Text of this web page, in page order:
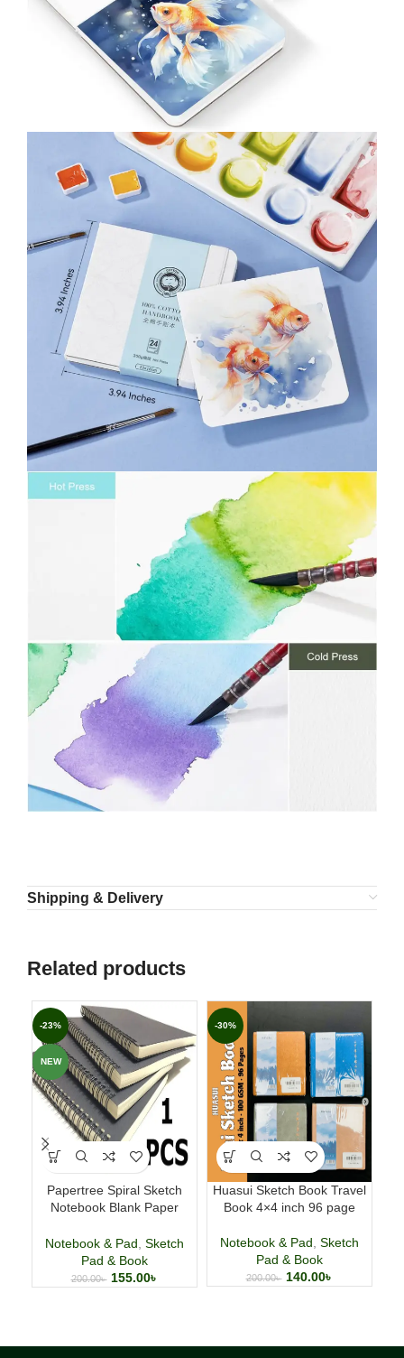
Shipping & Delivery
Related products
-23%
NEW
Papertree Spiral Sketch
Notebook Blank Paper
Notebook & Pad Sketch
Pad & Book
200.00৳ 155.00৳
-30%
Huasui Sketch Book Travel
Book 4×4 inch 96 page
Notebook & Pad Sketch
Pad & Book
200.00৳ 140.00৳